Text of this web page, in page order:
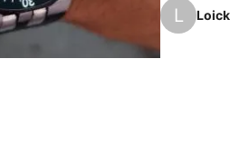
6 o'clock
L Loick